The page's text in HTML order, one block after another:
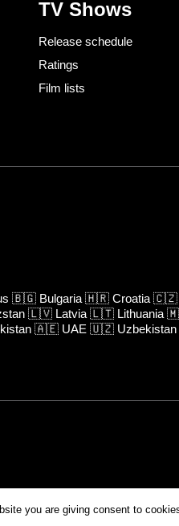
TV Shows
Release schedule
Ratings
Film lists
🇧🇬 Bulgaria 🇭🇷 Croatia 🇨🇿
🇱🇻 Latvia 🇱🇹 Lithuania
🇦🇪 UAE 🇺🇿 Uzbekistan
you are giving consent to